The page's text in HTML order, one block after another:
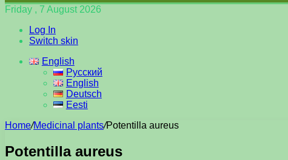
Friday , 7 August 2026
Log In
Switch skin
English
Русский
English
Deutsch
Eesti
Home/Medicinal plants/Potentilla aureus
Potentilla aureus